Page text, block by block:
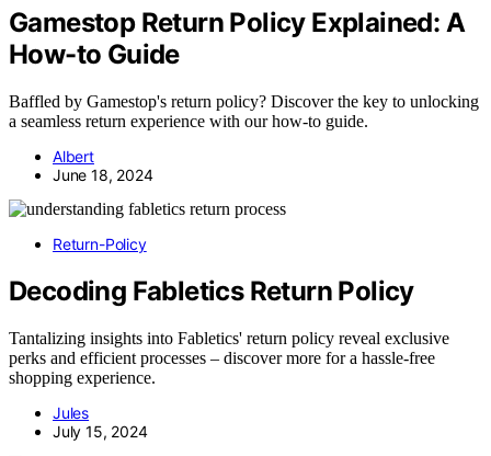
Gamestop Return Policy Explained: A
How-to Guide
Baffled by Gamestop's return policy? Discover the key to unlocking
a seamless return experience with our how-to guide.
Albert
June 18, 2024
Return-Policy
Decoding Fabletics Return Policy
Tantalizing insights into Fabletics' return policy reveal exclusive
perks and efficient processes – discover more for a hassle-free
shopping experience.
Jules
July 15, 2024